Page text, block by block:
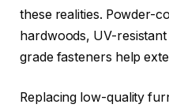
these realities. Powder-
hardwoods, UV-
grade fasteners help
Replacing low-quality